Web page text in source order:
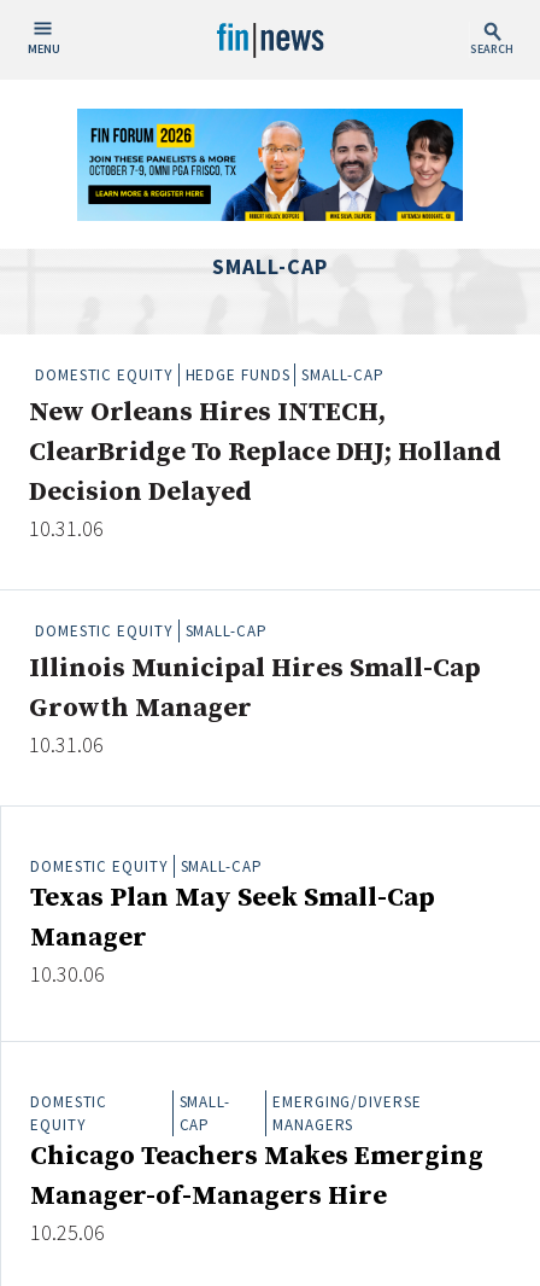
MENU SEARCH
Publish Date
Today
This Week
Custom Date Range
People / Industry News
Type
All
Alternatives
Credit/Private Debt
Domestic Equity
Emerging/Diverse Managers
ESG
SMALL-CAP
DOMESTIC EQUITY HEDGE FUNDS SMALL-CAP
New Orleans Hires INTECH,
ClearBridge To Replace DHJ; Holland
Decision Delayed
10.31.06
DOMESTIC EQUITY SMALL-CAP
Illinois Municipal Hires Small-Cap
Growth Manager
10.31.06
DOMESTIC EQUITY SMALL-CAP
Texas Plan May Seek Small-Cap
Manager
10.30.06
DOMESTIC
EQUITY
SMALL-
CAP
EMERGING/DIVERSE
MANAGERS
Chicago Teachers Makes Emerging
Manager-of-Managers Hire
10.25.06